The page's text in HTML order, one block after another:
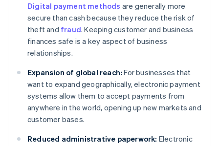
Digital payment methods are generally more
secure than cash because they reduce the risk of
theft and fraud. Keeping customer and business
finances safe is a key aspect of business
relationships.
Expansion of global reach: For businesses that
want to expand geographically, electronic payment
systems allow them to accept payments from
anywhere in the world, opening up new markets and
customer bases.
Reduced administrative paperwork: Electronic